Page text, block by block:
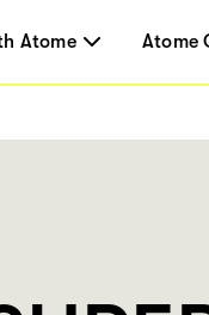
Atome Atome